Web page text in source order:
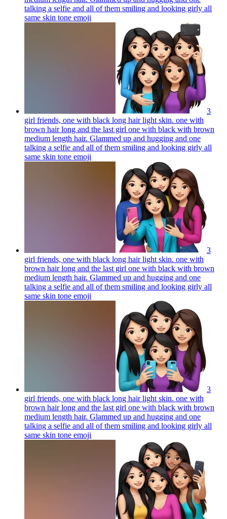
talking a selfie and all of them smiling and looking girly all
same skin tone emoji
3
girl friends, one with black long hair light skin. one with
brown hair long and the last girl one with black with brown
medium length hair. Glammed up and hugging and one
talking a selfie and all of them smiling and looking girly all
same skin tone emoji
3
girl friends, one with black long hair light skin. one with
brown hair long and the last girl one with black with brown
medium length hair. Glammed up and hugging and one
talking a selfie and all of them smiling and looking girly all
same skin tone emoji
3
girl friends, one with black long hair light skin. one with
brown hair long and the last girl one with black with brown
medium length hair. Glammed up and hugging and one
talking a selfie and all of them smiling and looking girly all
same skin tone emoji